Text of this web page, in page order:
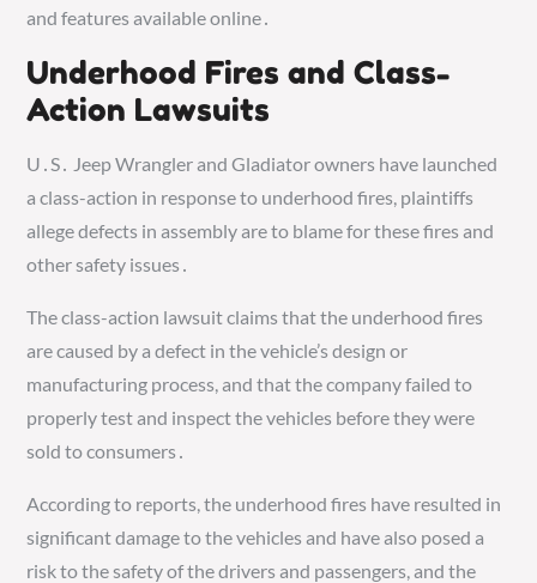
and features available online․
Underhood Fires and Class-
Action Lawsuits
U․S․ Jeep Wrangler and Gladiator owners have launched
a class-action in response to underhood fires, plaintiffs
allege defects in assembly are to blame for these fires and
other safety issues․
The class-action lawsuit claims that the underhood fires
are caused by a defect in the vehicle’s design or
manufacturing process, and that the company failed to
properly test and inspect the vehicles before they were
sold to consumers․
According to reports, the underhood fires have resulted in
significant damage to the vehicles and have also posed a
risk to the safety of the drivers and passengers, and the